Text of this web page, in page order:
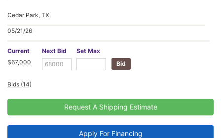
Cedar Park, TX
05/21/26
Current
$67,000
Next Bid Set Max
Bids (14)
Request A Shipping Estimate
Apply For Financing